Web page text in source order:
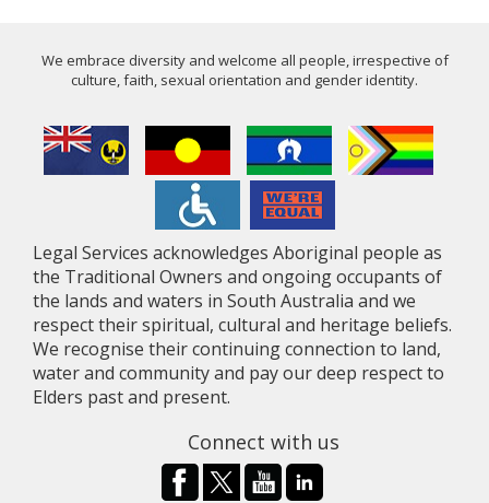
We embrace diversity and welcome all people, irrespective of
culture, faith, sexual orientation and gender identity.
Legal Services acknowledges Aboriginal people as
the Traditional Owners and ongoing occupants of
the lands and waters in South Australia and we
respect their spiritual, cultural and heritage beliefs.
We recognise their continuing connection to land,
water and community and pay our deep respect to
Elders past and present.
Connect with us